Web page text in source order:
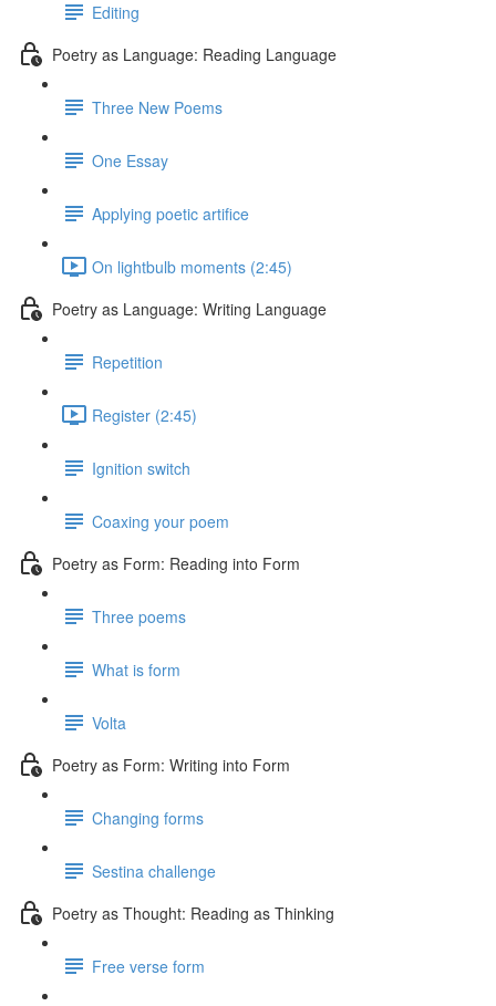
Editing
Poetry as Language: Reading Language
Three New Poems
One Essay
Applying poetic artifice
On lightbulb moments (2:45)
Poetry as Language: Writing Language
Repetition
Register (2:45)
Ignition switch
Coaxing your poem
Poetry as Form: Reading into Form
Three poems
What is form
Volta
Poetry as Form: Writing into Form
Changing forms
Sestina challenge
Poetry as Thought: Reading as Thinking
Free verse form